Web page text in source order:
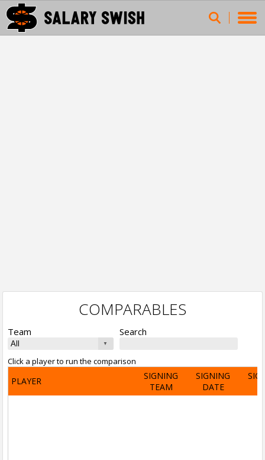
COMPARABLES
Team Search
Click a player to run the comparison
PLAYER
SIGNING
TEAM
SIGNING
DATE